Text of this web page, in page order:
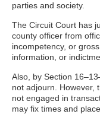
parties and society.
The Circuit Court has
county officer from
incompetency, or
information, or
Also, by Section
not adjourn. However,
not engaged in
may fix times and